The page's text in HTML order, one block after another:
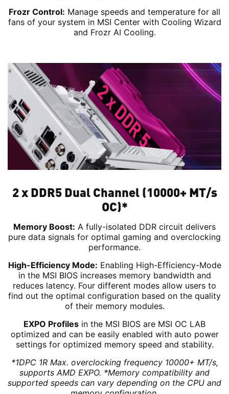
Frozr Control: Manage speeds and temperature for all
fans of your system in MSI Center with Cooling Wizard
and Frozr AI Cooling.
2 x DDR5 Dual Channel (10000+ MT/s
OC)*
Memory Boost: A fully-isolated DDR circuit delivers
pure data signals for optimal gaming and overclocking
performance.
High-Efficiency Mode: Enabling High-Efficiency-Mode
in the MSI BIOS increases memory bandwidth and
reduces latency. Four different modes allow users to
find out the optimal configuration based on the quality
of their memory modules.
EXPO Profiles in the MSI BIOS are MSI OC LAB
optimized and can be easily enabled with auto power
settings for optimized memory speed and stability.
*1DPC 1R Max. overclocking frequency 10000+ MT/s,
supports AMD EXPO. *Memory compatibility and
supported speeds can vary depending on the CPU and